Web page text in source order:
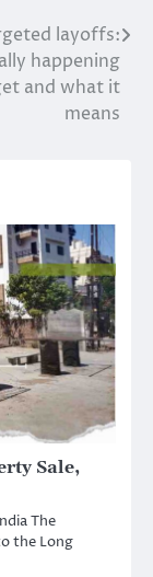
layoffs:
happening
and what it
means
Sale,
The
the Long